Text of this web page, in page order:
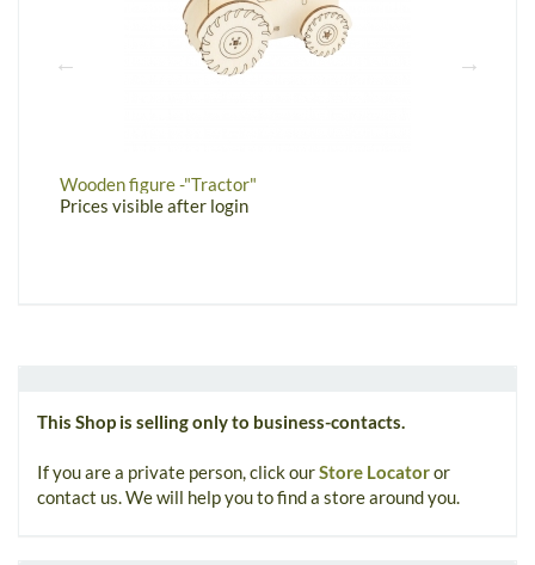
Wooden figure -"Tractor"
Prices visible after login
This Shop is selling only to business-contacts.
If you are a private person, click ourStore Locatoror
contact us. We will help you to find a store around you.